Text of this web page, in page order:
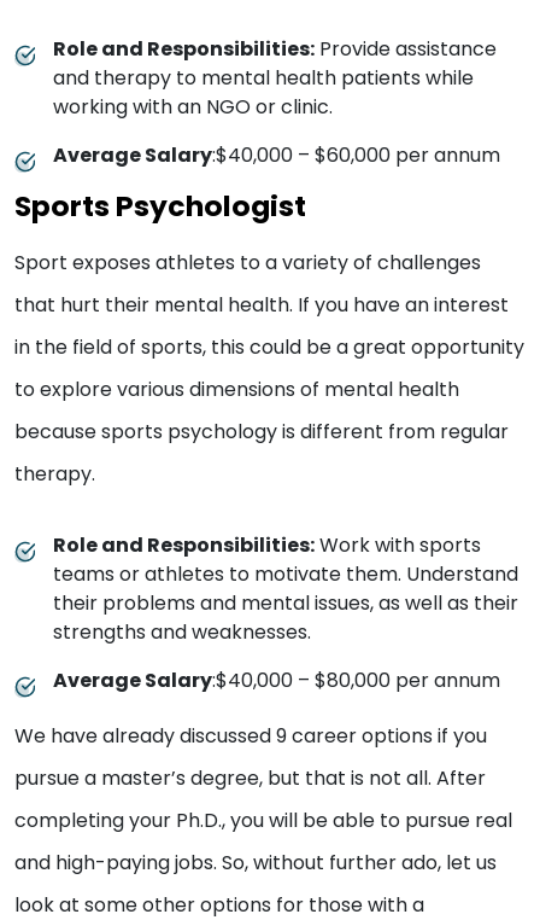
Role and Responsibilities: Provide assistance
and therapy to mental health patients while
working with an NGO or clinic.
Average Salary:$40,000 – $60,000 per annum
Sports Psychologist
Sport exposes athletes to a variety of challenges
that hurt their mental health. If you have an interest
in the field of sports, this could be a great opportunity
to explore various dimensions of mental health
because sports psychology is different from regular
therapy.
Role and Responsibilities:Work with sports
teams or athletes to motivate them. Understand
their problems and mental issues, as well as their
strengths and weaknesses.
Average Salary:$40,000 – $80,000 per annum
We have already discussed 9 career options if you
pursue a master’s degree, but that is not all. After
completing your Ph.D., you will be able to pursue real
and high-paying jobs. So, without further ado, let us
look at some other options for those with a